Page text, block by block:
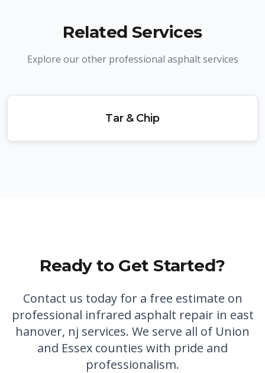
Related Services
Explore our other professional asphalt services
Tar & Chip
Ready to Get Started?
Contact us today for a free estimate on
professional infrared asphalt repair in east
hanover, nj services. We serve all of Union
and Essex counties with pride and
professionalism.